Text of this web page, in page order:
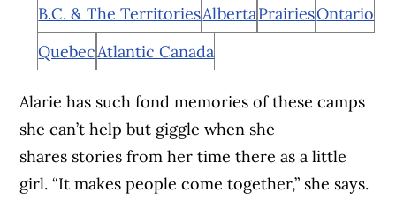
B.C. & The TerritoriesAlbertaPrairiesOntario
QuebecAtlantic Canada
Alarie has such fond memories of these camps
she can’t help but giggle when she
shares stories from her time there as a little
girl. “It makes people come together,” she says.